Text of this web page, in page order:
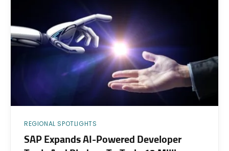
REGIONAL SPOTLIGHTS
SAP Expands AI-Powered Developer